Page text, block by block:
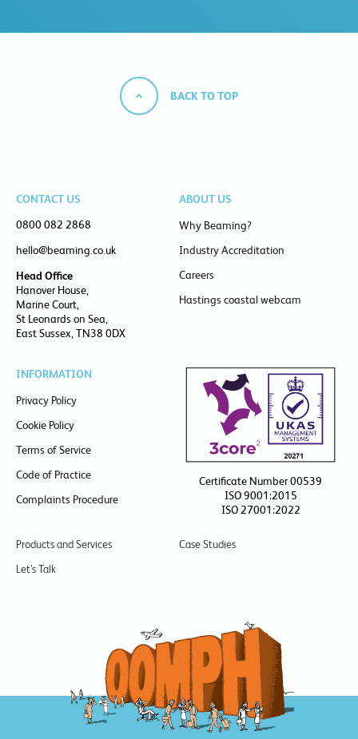
BACK TO TOP
CONTACT US
0800 082 2868
hello@beaming.co.uk
Head Office
Hanover House,
Marine Court,
St Leonards on Sea,
East Sussex, TN38 0DX
ABOUT US
Why Beaming?
Industry Accreditation
Careers
Hastings coastal webcam
INFORMATION
Privacy Policy
Cookie Policy
Terms of Service
Code of Practice
Complaints Procedure
Certificate Number 00539
ISO 9001:2015
ISO 27001:2022
Products and Services
Case Studies
Let’s Talk